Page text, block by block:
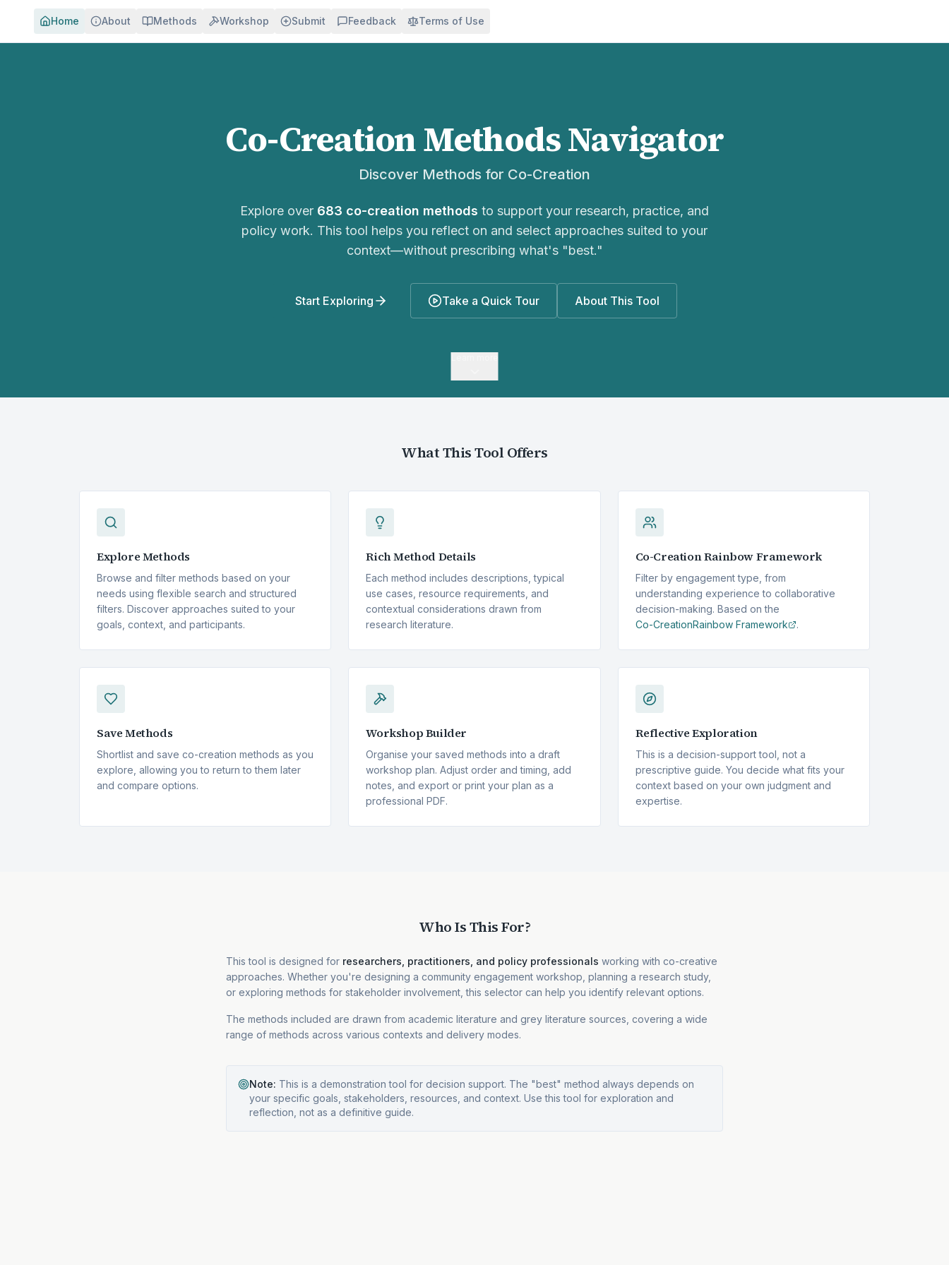
Home About Methods Workshop Submit Feedback Terms of Use
Co-CreationMethods Navigator
Discover Methods for Co-Creation
Explore over 683 co-creation methods to support your research, practice, and
policy work. This tool helps you reflect on and select approaches suited to your
context—without prescribing what's "best."
Start Exploring Take a Quick Tour About This Tool
What This Tool Offers
Explore Methods
Browse and filter methods based on your
needs using flexible search and structured
filters. Discover approaches suited to your
goals, context, and participants.
Rich Method Details
Each method includes descriptions, typical
use cases, resource requirements, and
contextual considerations drawn from
research literature.
Co-CreationRainbow Framework
Filter by engagement type, from
understanding experience to collaborative
decision-making. Based on the
Co-CreationRainbow Framework .
Save Methods
Shortlist and save co-creation methods as you
explore, allowing you to return to them later
and compare options.
Workshop Builder
Organise your saved methods into a draft
workshop plan. Adjust order and timing, add
notes, and export or print your plan as a
professional PDF.
Reflective Exploration
This is a decision-support tool, not a
prescriptive guide. You decide what fits your
context based on your own judgment and
expertise.
Who Is This For?
This tool is designed for researchers, practitioners, and policy professionals working with co-creative
approaches. Whether you're designing a community engagement workshop, planning a research study,
or exploring methods for stakeholder involvement, this selector can help you identify relevant options.
The methods included are drawn from academic literature and grey literature sources, covering a wide
range of methods across various contexts and delivery modes.
Note: This is a demonstration tool for decision support. The "best" method always depends on
your specific goals, stakeholders, resources, and context. Use this tool for exploration and
reflection, not as a definitive guide.